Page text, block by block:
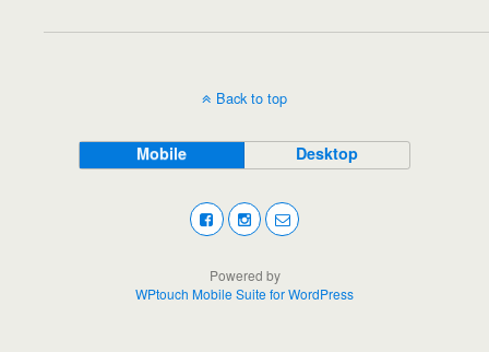
Back to top
Mobile Desktop
Powered by
WPtouch Mobile Suite for WordPress